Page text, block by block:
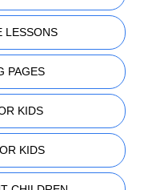
LESSONS
PAGES
KIDS
KIDS